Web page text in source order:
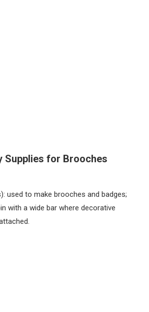
Supplies for Brooches
used to make brooches and badges;
with a wide bar where decorative